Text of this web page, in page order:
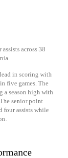
across 38
in scoring with
five games. The
a season high with
senior point
four assists while